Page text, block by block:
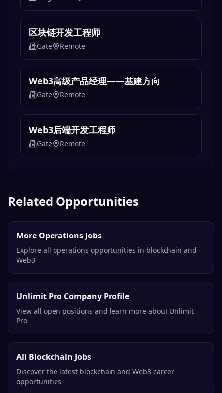
区块链开发工程师
Gate Remote
Web3高级产品经理——基建方向
Gate Remote
Web3后端开发工程师
Gate Remote
Related Opportunities
More Operations Jobs
Explore all operations opportunities in blockchain and
Web3
Unlimit Pro Company Profile
View all open positions and learn more about Unlimit
Pro
All Blockchain Jobs
Discover the latest blockchain and Web3 career
opportunities